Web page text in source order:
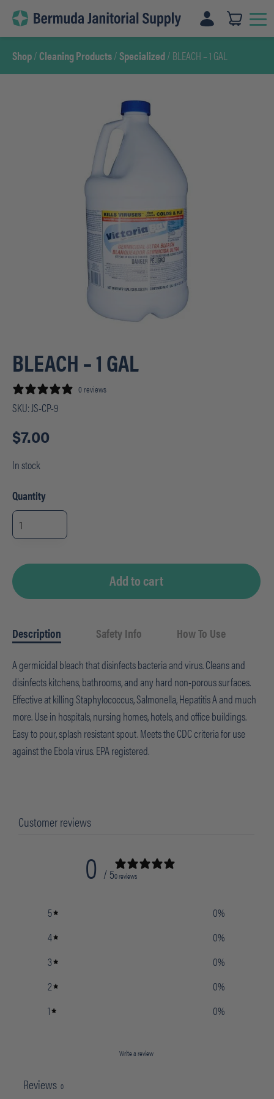
Skip
content
Shop/Cleaning Products/Specialized/ BLEACH – 1 GAL
BLEACH – 1 GAL
0 reviews
SKU: JS-CP-9
$7.00
In stock
Quantity
BLEACH
GAL
Add to cart
Description Safety Info How To Use
A germicidal bleach that disinfects bacteria and virus. Cleans and
disinfects kitchens, bathrooms, and any hard non-porous surfaces.
Effective at killing Staphylococcus, Salmonella, Hepatitis A and much
more. Use in hospitals, nursing homes, hotels, and office buildings.
Easy to pour, splash resistant spout. Meets the CDC criteria for use
against the Ebola virus. EPA registered.
Customer reviews
0 / 50 reviews
5 0%
4
0%
3
0%
2
0%
1
0%
Write a review
Reviews 0